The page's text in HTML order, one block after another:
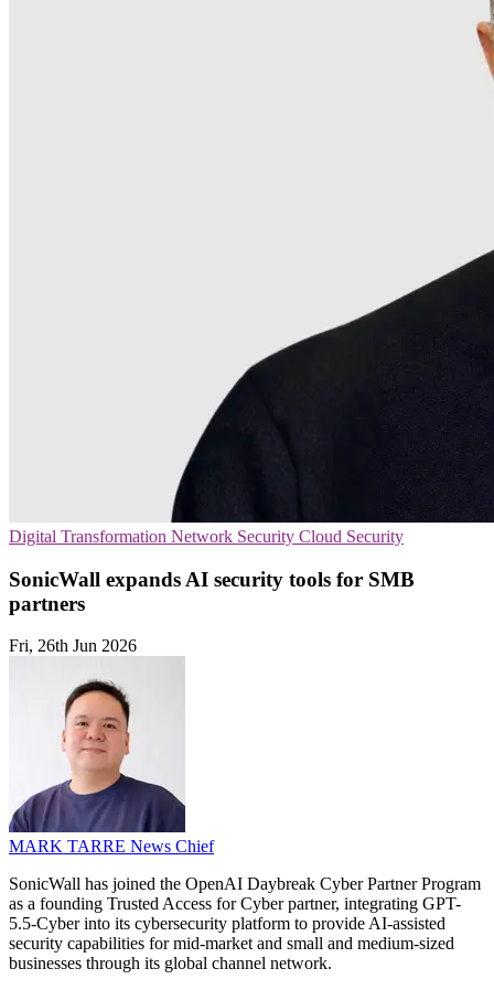
Digital Transformation Network Security Cloud Security
SonicWall expands AI security tools for SMB
partners
Fri, 26th Jun 2026
MARK TARRE News Chief
SonicWall has joined the OpenAI Daybreak Cyber Partner Program
as a founding Trusted Access for Cyber partner, integrating GPT-
5.5-Cyber into its cybersecurity platform to provide AI-assisted
security capabilities for mid-market and small and medium-sized
businesses through its global channel network.